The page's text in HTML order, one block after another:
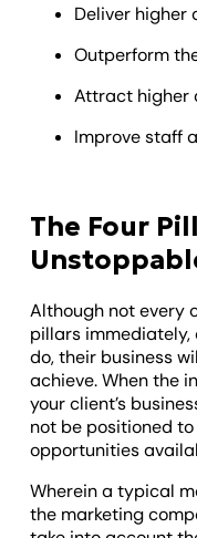
Deliver higher
Outperform
Attract higher
Improve staff
The Four
Although not every
pillars
do, their business
achieve. When the
your client’s
not be positioned
opportunities
Wherein a typical
the marketing